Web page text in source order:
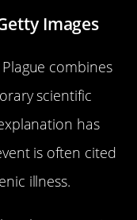
Images
combines
scientific
has
is often cited
illness.